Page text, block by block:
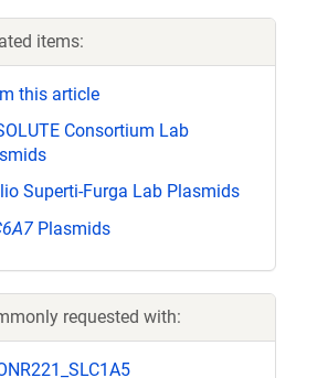
items:
this article
Consortium Lab
Superti-Furga Lab Plasmids
Plasmids
requested with: